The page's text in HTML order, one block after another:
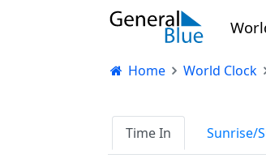
Home World Clock
Time In Sunrise/